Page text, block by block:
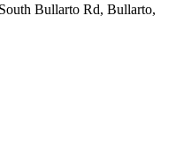
Bullarto Rd, Bullarto,